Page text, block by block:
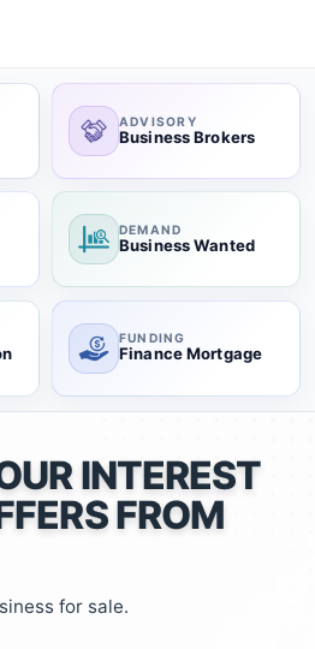
ADVISORY
Business Brokers
DEMAND
Business Wanted
FUNDING
Finance Mortgage
INTEREST
FROM
for sale.